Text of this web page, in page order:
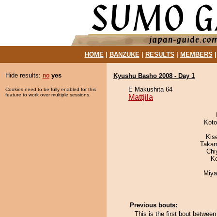
HOME| BANZUKE| RESULTS MEMBERS
Hide results: no yes
Cookies need to be fully enabled for this
feature to work over multiple sessions.
Kyushu Basho 2008 - Day 1
E Makushita 64
Mattjila
Previous bouts:
This is the first bout